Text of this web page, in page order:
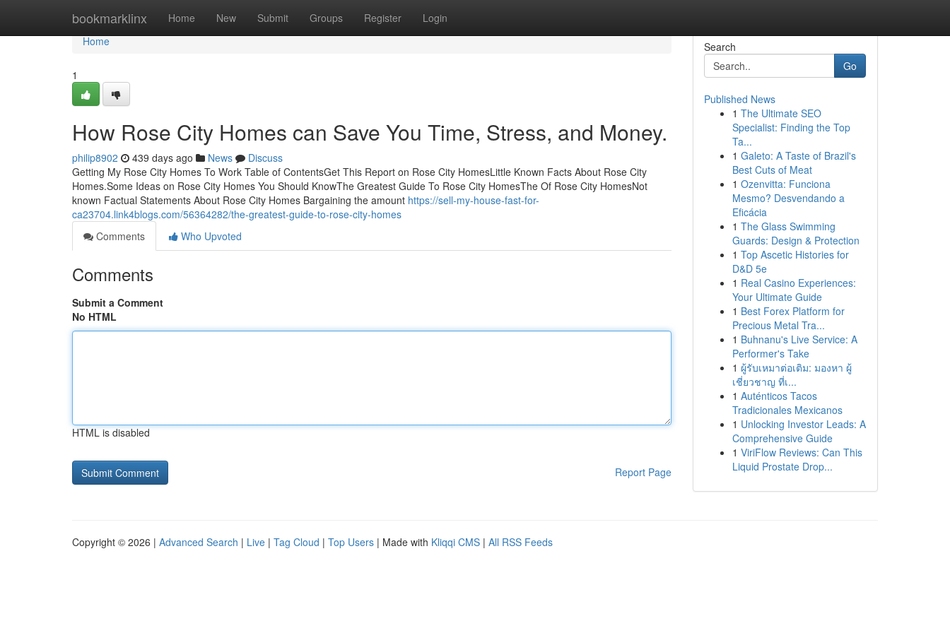
bookmarklinx Home New Submit Groups Register Login
Home
Home
1
How Rose City Homes can Save You Time, Stress, and Money.
philip8902 439 days ago News
Discuss
Getting My Rose City Homes To Work Table of ContentsGet This Report on Rose City HomesLittle Known Facts About Rose City
Homes.Some Ideas on Rose City Homes You Should KnowThe Greatest Guide To Rose City HomesThe Of Rose City HomesNot
known Factual Statements About Rose City Homes Bargaining the amount https://sell-my-house-fast-for-
ca23704.link4blogs.com/56364282/the-greatest-guide-to-rose-city-homes
Comments
Who Upvoted
Comments
Submit a Comment
No HTML
HTML is disabled
Report Page
Search
Go
Published News
1 The Ultimate SEO
Specialist: Finding the Top
Ta...
1 Galeto: A Taste of Brazil's
Best Cuts of Meat
1 Ozenvitta: Funciona
Mesmo? Desvendando a
Eficácia
1 The Glass Swimming
Guards: Design & Protection
1 Top Ascetic Histories for
D&D 5e
1 Real Casino Experiences:
Your Ultimate Guide
1 Best Forex Platform for
Precious Metal Tra...
1 Buhnanu's Live Service: A
Performer's Take
1 ผู้รับเหมาต่อเติม: มองหา ผู้
เชี่ยวชาญ ที่เ...
1 Auténticos Tacos
Tradicionales Mexicanos
1 Unlocking Investor Leads: A
Comprehensive Guide
1 ViriFlow Reviews: Can This
Liquid Prostate Drop...
Copyright © 2026 | Advanced Search | Live | Tag Cloud | Top Users | Made with Kliqqi CMS | All RSS Feeds